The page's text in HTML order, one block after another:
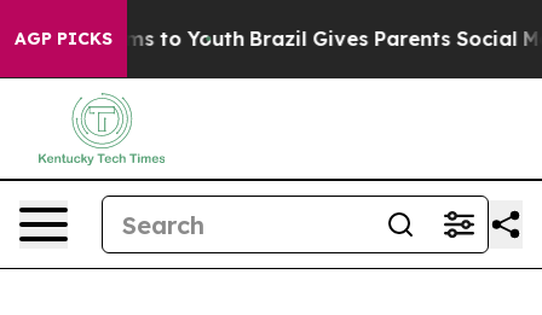
AGP PICKS
Harms to Youth Brazil Gives Parents Social Media